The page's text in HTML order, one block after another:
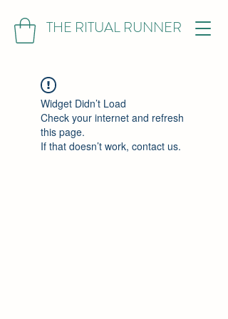
THE RITUAL RUNNER
Widget Didn’t Load
Check your internet and refresh
this page.
If that doesn’t work, contact us.